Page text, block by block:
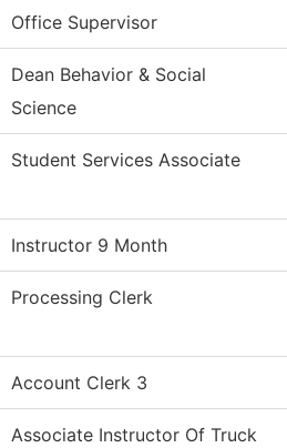
Office Supervisor
Dean Behavior & Social
Science
Student Services Associate
Instructor 9 Month
Processing Clerk
Account Clerk 3
Associate Instructor Of Truck